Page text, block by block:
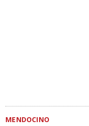
MENDOCINO